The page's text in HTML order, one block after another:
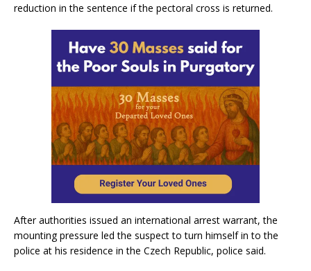
reduction in the sentence if the pectoral cross is returned.
After authorities issued an international arrest warrant, the
mounting pressure led the suspect to turn himself in to the
police at his residence in the Czech Republic, police said.